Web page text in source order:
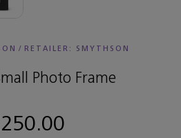
/ RETAILER: SMYTHSON
Photo Frame